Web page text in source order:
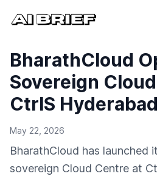
BharathCloud
Sovereign
CtrlS
May 22, 2026
BharathCloud has launched
sovereign Cloud Centre at